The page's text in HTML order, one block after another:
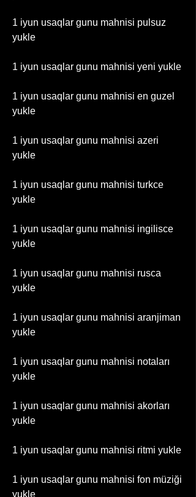
1 iyun usaqlar gunu mahnisi pulsuz
yukle
1 iyun usaqlar gunu mahnisi yeni yukle
1 iyun usaqlar gunu mahnisi en guzel
yukle
1 iyun usaqlar gunu mahnisi azeri
yukle
1 iyun usaqlar gunu mahnisi turkce
yukle
1 iyun usaqlar gunu mahnisi ingilisce
yukle
1 iyun usaqlar gunu mahnisi rusca
yukle
1 iyun usaqlar gunu mahnisi aranjiman
yukle
1 iyun usaqlar gunu mahnisi notaları
yukle
1 iyun usaqlar gunu mahnisi akorları
yukle
1 iyun usaqlar gunu mahnisi ritmi yukle
1 iyun usaqlar gunu mahnisi fon müziği
yukle